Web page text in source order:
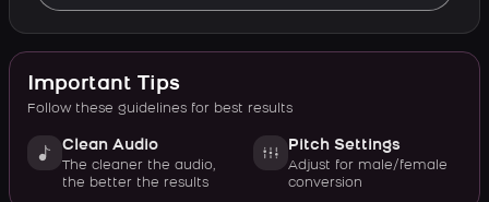
Important Tips
Follow these guidelines for best results
Clean Audio
The cleaner the audio,
the better the results
Pitch Settings
Adjust for male/female
conversion